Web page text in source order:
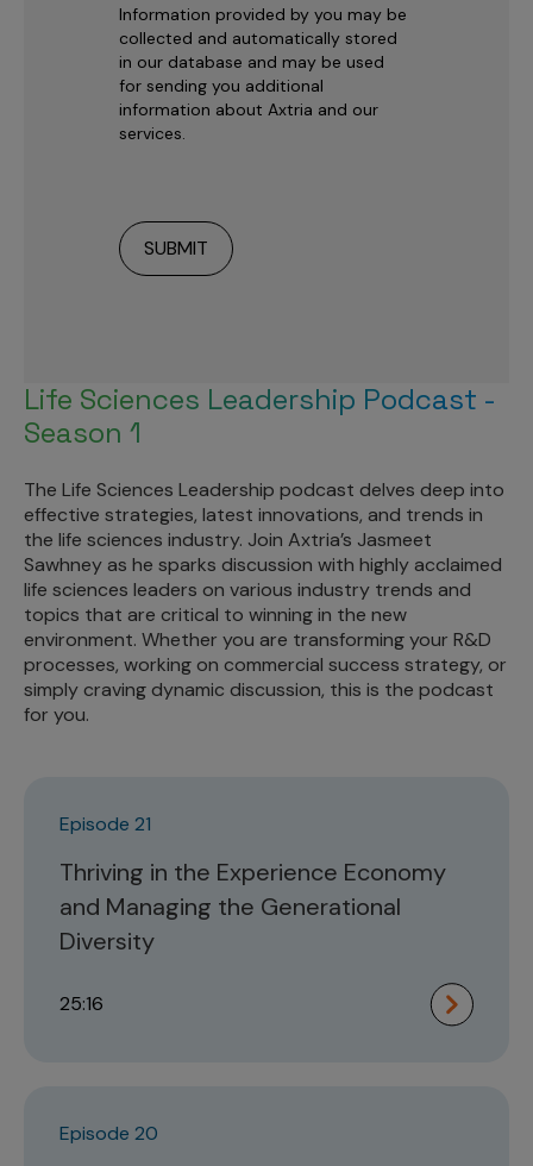
Information provided by you may be
collected and automatically stored
in our database and may be used
for sending you additional
information about Axtria and our
services.
Life Sciences Leadership Podcast -
Season 1
The Life Sciences Leadership podcast delves deep into
effective strategies, latest innovations, and trends in
the life sciences industry. Join Axtria’s Jasmeet
Sawhney as he sparks discussion with highly acclaimed
life sciences leaders on various industry trends and
topics that are critical to winning in the new
environment. Whether you are transforming your R&D
processes, working on commercial success strategy, or
simply craving dynamic discussion, this is the podcast
for you.
Episode 21
Thriving in the Experience Economy
and Managing the Generational
Diversity
25:16
Episode 20